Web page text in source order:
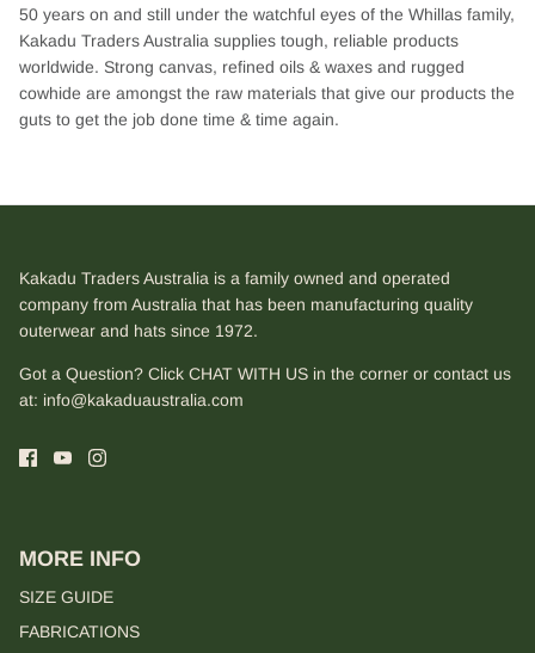
50 years on and still under the watchful eyes of the Whillas family,
Kakadu Traders Australia supplies tough, reliable products
worldwide. Strong canvas, refined oils & waxes and rugged
cowhide are amongst the raw materials that give our products the
guts to get the job done time & time again.
Kakadu Traders Australia is a family owned and operated
company from Australia that has been manufacturing quality
outerwear and hats since 1972.
Got a Question? Click CHAT WITH US in the corner or contact us
at: info@kakaduaustralia.com
MORE INFO
SIZE GUIDE
FABRICATIONS